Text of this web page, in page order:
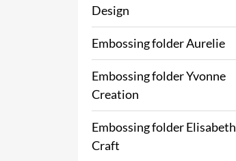
Design
Embossing folder Aurelie
Embossing folder Yvonne
Creation
Embossing folder Elisabeth
Craft